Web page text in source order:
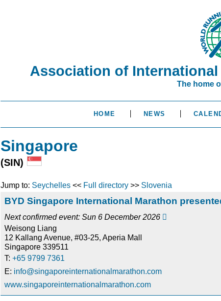
Association of
The home
HOME NEWS
Singapore
(SIN)
Jump to: Seychelles << Full directory >> Slovenia
BYD Singapore International Marathon
Next confirmed event: Sun 6 December 2026 
Weisong Liang
12 Kallang Avenue, #03-25, Aperia Mall
Singapore 339511
T: +65 9799 7361
E: info@singaporeinternationalmarathon.com
www.singaporeinternationalmarathon.com